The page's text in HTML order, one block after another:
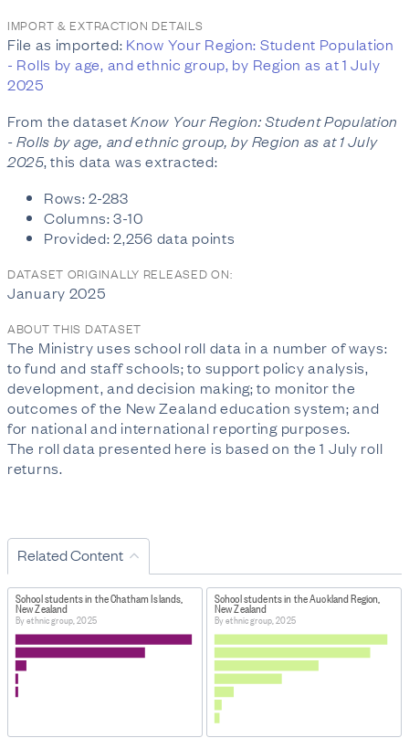
IMPORT & EXTRACTION DETAILS
File as imported: Know Your Region: Student Population
- Rolls by age, and ethnic group, by Region as at 1 July
2025
From the datasetKnow Your Region: Student Population
- Rolls by age, and ethnic group, by Region as at 1 July
2025, this data was extracted:
Rows: 2-283
Columns: 3-10
Provided: 2,256 data points
DATASET ORIGINALLY RELEASED ON:
January 2025
ABOUT THIS DATASET
The Ministry uses school roll data in a number of ways:
to fund and staff schools; to support policy analysis,
development, and decision making; to monitor the
outcomes of the New Zealand education system; and
for national and international reporting purposes.
The roll data presented here is based on the 1 July roll
returns.
Related Content
School students in the Chatham Islands,
New Zealand
By ethnic group, 2025
School students in the Auckland Region,
New Zealand
By ethnic group, 2025